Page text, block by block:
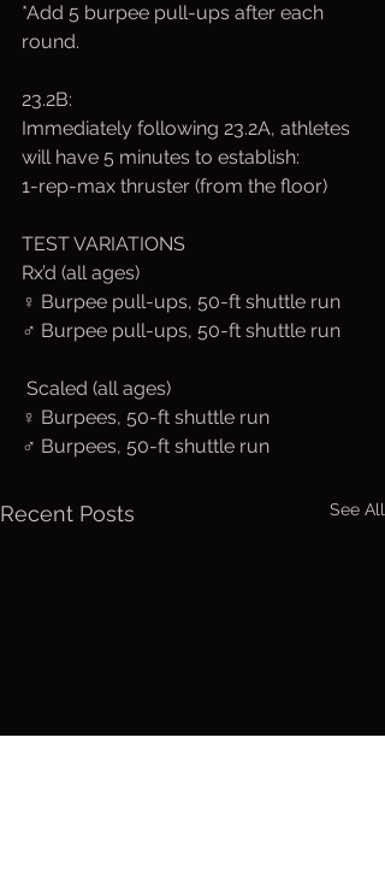
*Add 5 burpee pull-ups after each
round.
23.2B:
Immediately following 23.2A, athletes
will have 5 minutes to establish:
1-rep-max thruster (from the floor)
TEST VARIATIONS
Rx’d (all ages)
♀ Burpee pull-ups, 50-ft shuttle run
♂ Burpee pull-ups, 50-ft shuttle run
Scaled (all ages)
♀ Burpees, 50-ft shuttle run
♂ Burpees, 50-ft shuttle run
Recent Posts See All